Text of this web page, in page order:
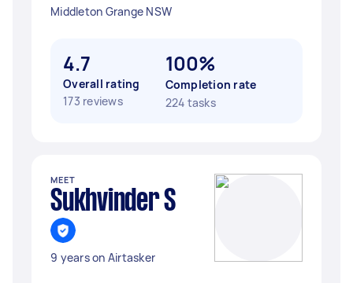
Middleton Grange NSW
4.7
Overall rating
173 reviews
100%
Completion rate
224 tasks
MEET
Sukhvinder S
9 years on Airtasker